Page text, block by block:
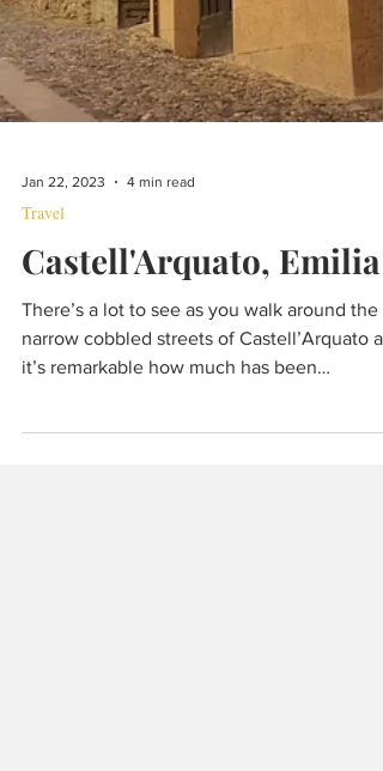
Jan 22, 2023 4 min read
Castell'Arquato, Emilia
There’s a lot to see as you walk around the
it’s remarkable how much has been